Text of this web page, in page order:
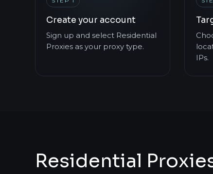
Create your account
Sign up and select Residential
Proxies as your proxy type.
IPs.
Residential